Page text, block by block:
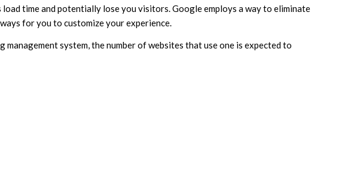
load time and potentially lose you visitors. Google employs a way to eliminate
for you to customize your experience.
system, the number of websites that use one is expected to